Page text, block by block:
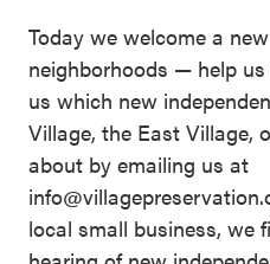
Today we welcome a
neighborhoods — help us
us which new
Village, the East Village,
about by emailing us at
local small business, we